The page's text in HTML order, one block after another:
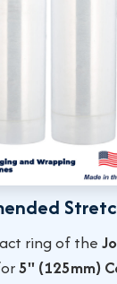
ring of the
5" (125mm)